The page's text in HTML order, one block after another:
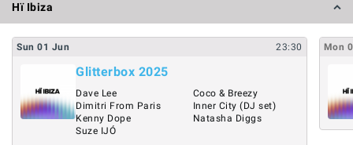
Hï Ibiza
Sun 01 Jun 23:30
Glitterbox 2025
Dave Lee
Dimitri From Paris
Kenny Dope
Suze IJÓ
Coco & Breezy
Inner City (DJ set)
Natasha Diggs
Mon